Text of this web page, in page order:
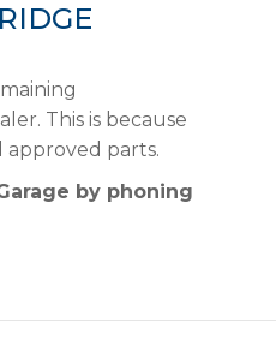
This is because
parts.
by phoning